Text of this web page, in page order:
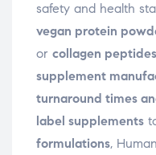
safety and health
vegan protein
or collagen peptides
supplement
turnaround times
label supplements
formulations,